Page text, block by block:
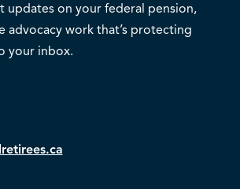
updates on your federal pension,
advocacy work that’s protecting
your inbox.